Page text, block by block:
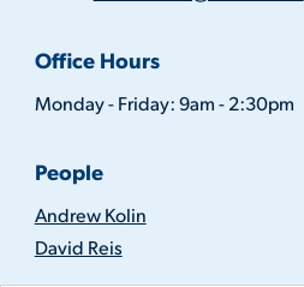
Office Hours
Monday - Friday: 9am - 2:30pm
People
Andrew Kolin
David Reis